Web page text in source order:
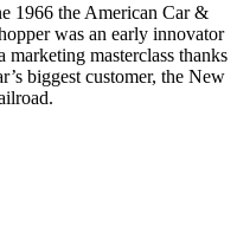
1966 the American Car &
was an early innovator
masterclass thanks
biggest customer, the New